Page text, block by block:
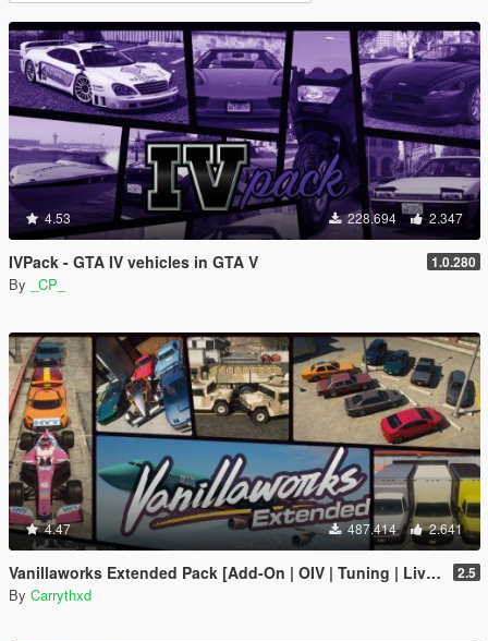
4.53 228.694 2.347
IVPack - GTA IV vehicles in GTA V 1.0.280
By _CP_
4.47 487.414 2.641
Vanillaworks Extended Pack [Add-On | OIV | Tuning | Liveries] 2.5
By Carrythxd